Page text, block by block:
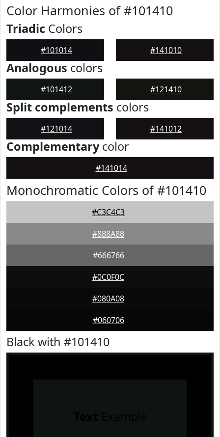
Color Harmonies of #101410
Triadic Colors
#101014 #141010
Analogous colors
#101412 #121410
Split complements colors
#121014 #141012
Complementarycolor
#141014
Monochromatic Colors of #101410
#C3C4C3
#888A88
#666766
#0C0F0C
#080A08
#060706
Black with #101410